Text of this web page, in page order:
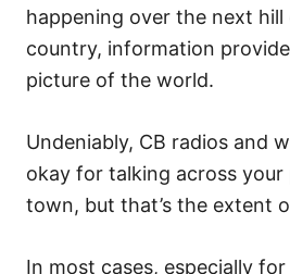
happening over the next
country, information
picture of the world.
Undeniably, CB radios and
okay for talking across
town, but that’s the extent
In most cases, especially for